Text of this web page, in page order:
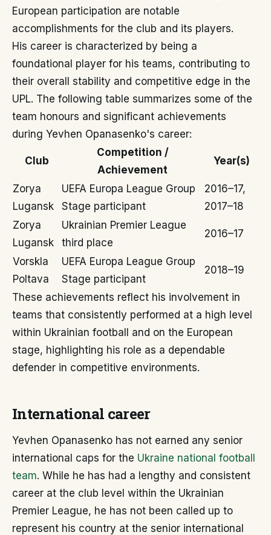
European participation are notable
accomplishments for the club and its players.
His career is characterized by being a
foundational player for his teams, contributing to
their overall stability and competitive edge in the
UPL. The following table summarizes some of the
team honours and significant achievements
during Yevhen Opanasenko's career:
Club
Competition /
Achievement
Year(s)
Zorya
Lugansk
UEFA Europa League Group
Stage participant
2016–17,
2017–18
Zorya
Lugansk
Ukrainian Premier League
third place
2016–17
Vorskla
Poltava
UEFA Europa League Group
Stage participant
2018–19
These achievements reflect his involvement in
teams that consistently performed at a high level
within Ukrainian football and on the European
stage, highlighting his role as a dependable
defender in competitive environments.
International career
Yevhen Opanasenko has not earned any senior
international caps for the Ukraine national football
team. While he has had a lengthy and consistent
career at the club level within the Ukrainian
Premier League, he has not been called up to
represent his country at the senior international